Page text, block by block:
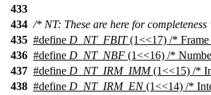
433
434 /* NT: These are here for completeness
435 #define D_NT_FBIT(1<<17) /*
436 #define D_NT_NBF (1<<16) /*
437 #define D_NT_IRM_IMM(1<<15) /*
438 #define D_NT_IRM_EN(1<<14) /*